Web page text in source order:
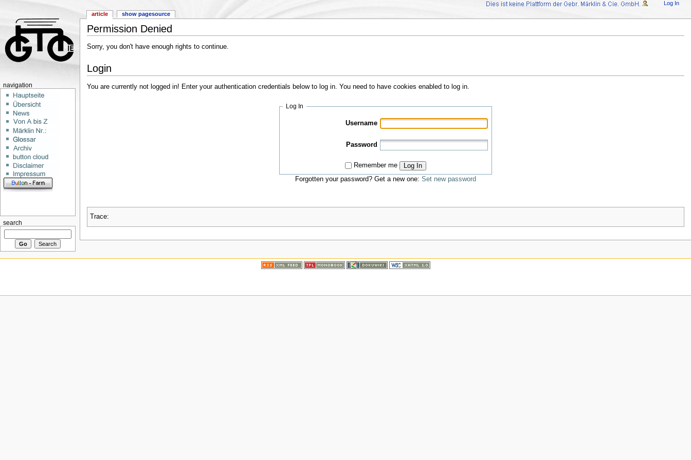
Permission Denied
Sorry, you don't have enough rights to continue.
Login
You are currently not logged in! Enter your authentication credentials below to log in. You need to have cookies enabled to log in.
Log In
Username
Password
Remember me
Log In
Forgotten your password? Get a new one: Set new password
Trace:
article show pagesource
Log In
navigation
search